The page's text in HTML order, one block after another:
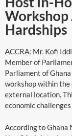
Workshop
Hardships
ACCRA: Mr. Kofi
Member of
Parliament of
workshop within the
external location.
economic
According to Ghana